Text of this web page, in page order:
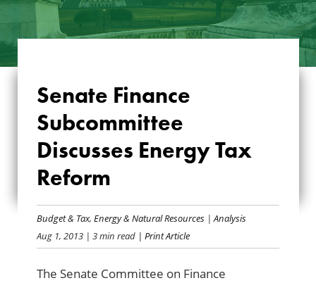
SENATE FINANCE
SUBCOMMITTEE
DISCUSSES ENERGY
TAX REFORM
Senate Finance
Subcommittee
Discusses Energy Tax
Reform
Budget & Tax,Energy & Natural Resources |Analysis
Aug 1, 2013 | 3 min read | Print Article
The Senate Committee on Finance